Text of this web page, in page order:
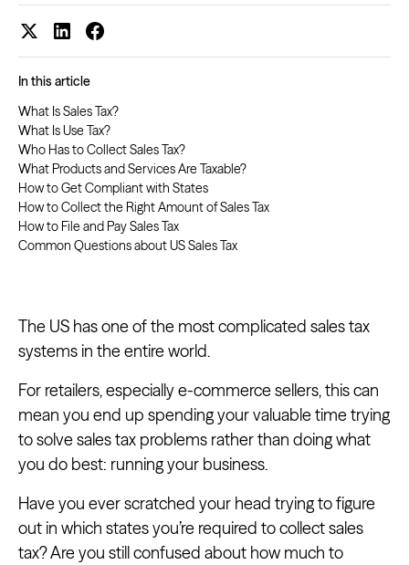
In this article
What Is Sales Tax?
What Is Use Tax?
Who Has to Collect Sales Tax?
What Products and Services Are Taxable?
How to Get Compliant with States
How to Collect the Right Amount of Sales Tax
How to File and Pay Sales Tax
Common Questions about US Sales Tax
The US has one of the most complicated sales tax
systems in the entire world.
For retailers, especially e-commerce sellers, this can
mean you end up spending your valuable time trying
to solve sales tax problems rather than doing what
you do best: running your business.
Have you ever scratched your head trying to figure
out in which states you’re required to collect sales
tax? Are you still confused about how much to